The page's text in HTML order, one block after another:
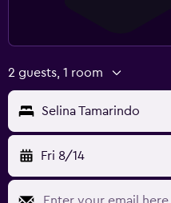
2 guests, 1 room
Selina Tamarindo
Fri 8/14